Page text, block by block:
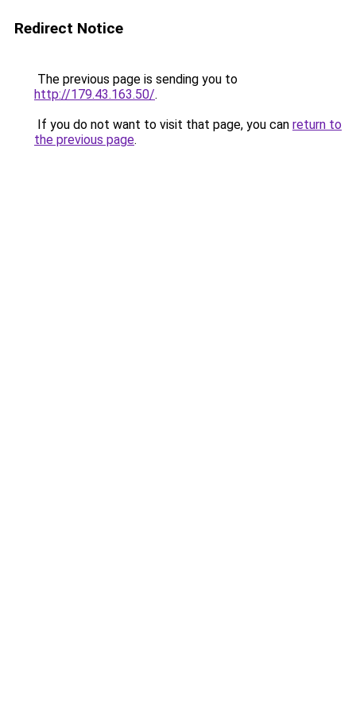
Redirect Notice
The previous page is sending you to
http://179.43.163.50/.
If you do not want to visit that page, you can return to
the previous page.